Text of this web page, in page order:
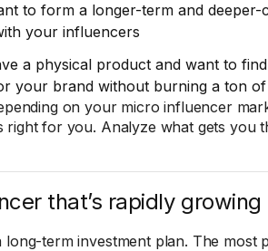
to form a longer-term and deeper-
your influencers
a physical product and want to
your brand without burning a ton
on your micro influencer
right for you. Analyze what gets you
that’s rapidly growing
term investment plan. The most